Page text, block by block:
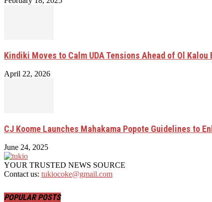
Kindiki Moves to Calm UDA Tensions Ahead of Ol Kalou
April 22, 2026
CJ Koome Launches Mahakama Popote Guidelines to
June 24, 2025
YOUR TRUSTED NEWS SOURCE
Contact us: tukiocoke@gmail.com
POPULAR POSTS